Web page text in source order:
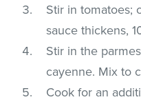
Stir in tomatoes;
sauce thickens,
Stir in the
cayenne. Mix to
Cook for an